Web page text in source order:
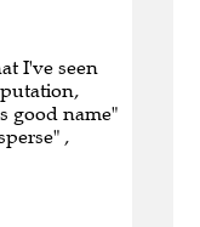
I've seen
good name"
,